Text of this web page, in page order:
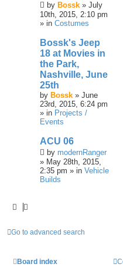
by Bossk » July
10th, 2015, 2:10 pm
» in Costumes
Bossk's Jeep
18 at Movies in
the Park,
Nashville, June
25th
by Bossk » June
23rd, 2015, 6:24 pm
» in Projects /
Events
ACU 06
by modernRanger
» May 28th, 2015,
2:35 pm » in Vehicle
Builds
Go to advanced search
Board index